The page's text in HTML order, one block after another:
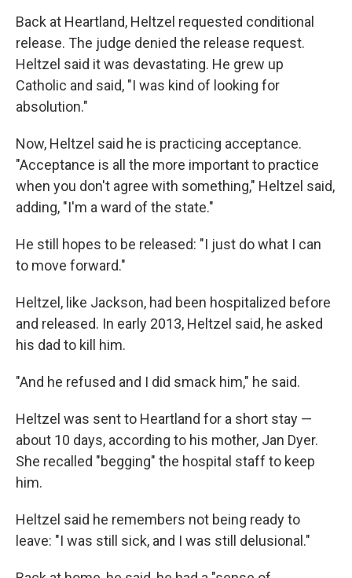
Back at Heartland, Heltzel requested conditional
release. The judge denied the release request.
Heltzel said it was devastating. He grew up
Catholic and said, "I was kind of looking for
absolution."
Now, Heltzel said he is practicing acceptance.
"Acceptance is all the more important to practice
when you don't agree with something," Heltzel said,
adding, "I'm a ward of the state."
He still hopes to be released: "I just do what I can
to move forward."
Heltzel, like Jackson, had been hospitalized before
and released. In early 2013, Heltzel said, he asked
his dad to kill him.
"And he refused and I did smack him," he said.
Heltzel was sent to Heartland for a short stay —
about 10 days, according to his mother, Jan Dyer.
She recalled "begging" the hospital staff to keep
him.
Heltzel said he remembers not being ready to
leave: "I was still sick, and I was still delusional."